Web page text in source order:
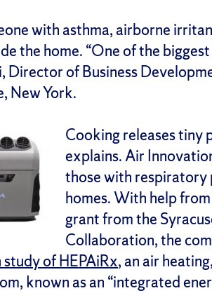
with asthma, airborne
the home. “One of the
Director of Business
New York.
Cooking releases tiny
explains. Air
those with respiratory
homes. With help from
grant from the
Collaboration, the
study of HEPAiRx, an air
known as an “integrated